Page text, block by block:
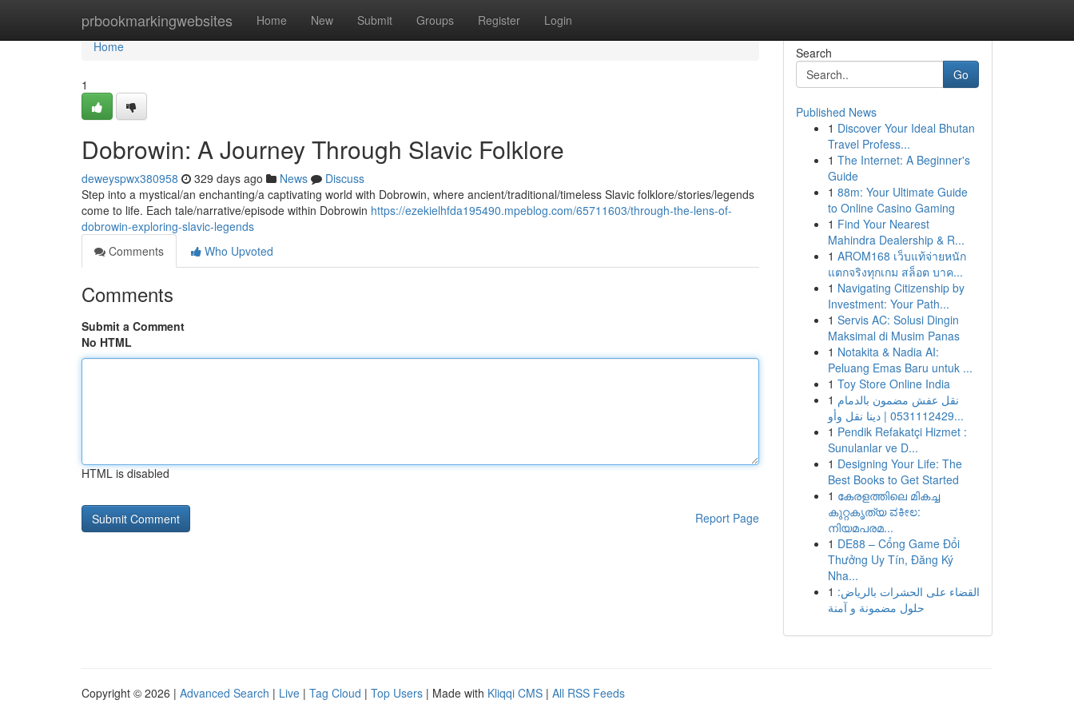
prbookmarkingwebsites Home New Submit Groups Register Login
Home
Home
1
Dobrowin: A Journey Through Slavic Folklore
deweyspwx380958 329 days ago News
Discuss
Step into a mystical/an enchanting/a captivating world with Dobrowin, where ancient/traditional/timeless Slavic folklore/stories/legends
come to life. Each tale/narrative/episode within Dobrowin https://ezekielhfda195490.mpeblog.com/65711603/through-the-lens-of-
dobrowin-exploring-slavic-legends
Comments
Who Upvoted
Comments
Submit a Comment
No HTML
HTML is disabled
Report Page
Search
Go
Published News
1 Discover Your Ideal Bhutan
Travel Profess...
1 The Internet: A Beginner's
Guide
1 88m: Your Ultimate Guide
to Online Casino Gaming
1 Find Your Nearest
Mahindra Dealership & R...
1 AROM168 เว็บแท้จ่ายหนัก
แตกจริงทุกเกม สล็อต บาค...
1 Navigating Citizenship by
Investment: Your Path...
1 Servis AC: Solusi Dingin
Maksimal di Musim Panas
1 Notakita & Nadia AI:
Peluang Emas Baru untuk ...
1 Toy Store Online India
1 نقل عفش مضمون بالدمام
0531112429 | دينا نقل وأو...
1 Pendik Refakatçi Hizmet :
Sunulanlar ve D...
1 Designing Your Life: The
Best Books to Get Started
1 കേരളത്തിലെ മികച്ച
കുറ്റകൃത്യ ವಕೀಲ:
നിയമപരമ...
1 DE88 – Cổng Game Đổi
Thưởng Uy Tín, Đăng Ký
Nha...
1 القضاء على الحشرات بالرياض:
حلول مضمونة و آمنة
Copyright © 2026 | Advanced Search | Live | Tag Cloud | Top Users | Made with Kliqqi CMS | All RSS Feeds